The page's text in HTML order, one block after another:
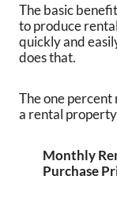
The basic
to produce
quickly and
does that.
The one percent
a rental
Monthly
Purchase